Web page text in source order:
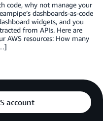
code, why not manage your
dashboards-as-code
widgets, and you
from APIs. Here are
AWS resources: How many
account